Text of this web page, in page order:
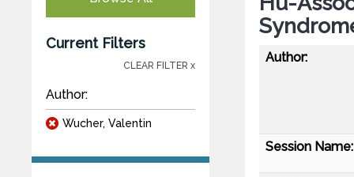
Current Filters
CLEAR FILTER x
Author:
Wucher, Valentin
Author:
Session Name: